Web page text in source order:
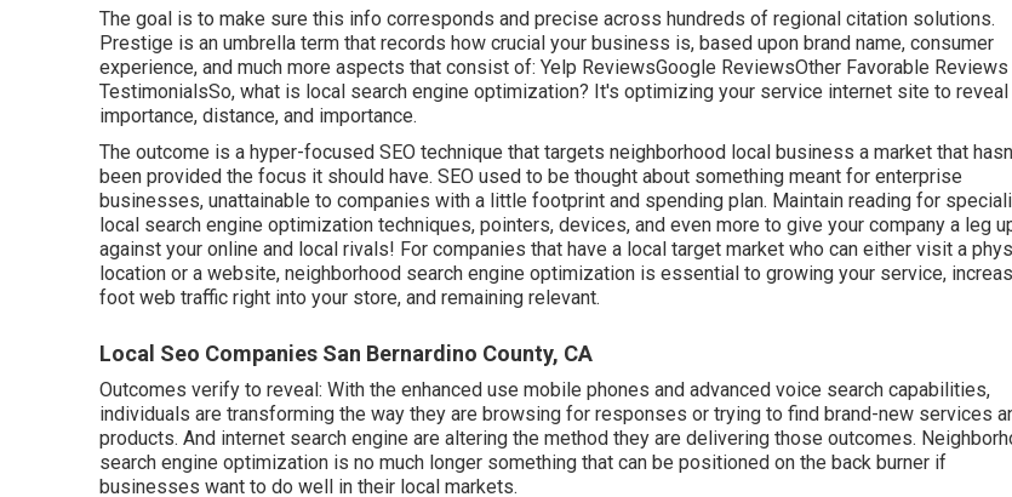
The goal is to make sure this info corresponds and precise across hundreds of regional citation solutions.
Prestige is an umbrella term that records how crucial your business is, based upon brand name, consumer
experience, and much more aspects that consist of: Yelp ReviewsGoogle ReviewsOther Favorable Reviews
TestimonialsSo, what is local search engine optimization? It's optimizing your service internet site to reveal
importance, distance, and importance.
The outcome is a hyper-focused SEO technique that targets neighborhood local business a market that
been provided the focus it should have. SEO used to be thought about something meant for enterprise
businesses, unattainable to companies with a little footprint and spending plan. Maintain reading for
local search engine optimization techniques, pointers, devices, and even more to give your company a leg
against your online and local rivals! For companies that have a local target market who can either visit a
location or a website, neighborhood search engine optimization is essential to growing your service,
foot web traffic right into your store, and remaining relevant.
Local Seo Companies San Bernardino County, CA
Outcomes verify to reveal: With the enhanced use mobile phones and advanced voice search capabilities,
individuals are transforming the way they are browsing for responses or trying to find brand-new services
products. And internet search engine are altering the method they are delivering those outcomes.
search engine optimization is no much longer something that can be positioned on the back burner if
businesses want to do well in their local markets.